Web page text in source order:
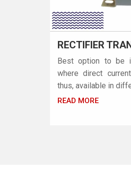
RECTIFIER
Best option to be
where direct
thus, available in
READ MORE